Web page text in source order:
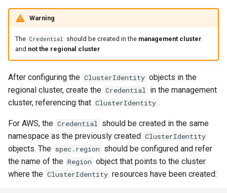
Warning
The Credential should be created in the management cluster
and not the regional cluster
After configuring the ClusterIdentity objects in the
regional cluster, create the Credential in the management
cluster, referencing that ClusterIdentity .
For AWS, the Credential should be created in the same
namespace as the previously created ClusterIdentity
objects. The spec.region should be configured and refer
the name of the Region object that points to the cluster
where the ClusterIdentity resources have been created: